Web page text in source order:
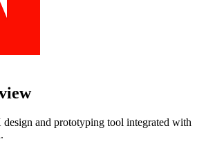
and prototyping tool integrated with